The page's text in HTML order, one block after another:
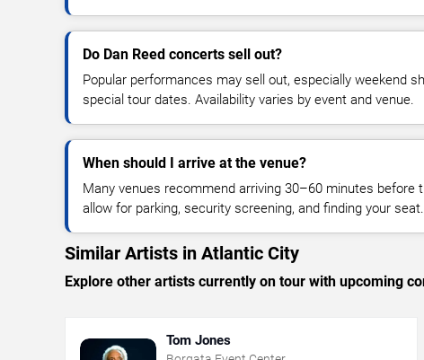
Do Dan Reed concerts sell out?
Popular performances may sell out, especially weekend
special tour dates. Availability varies by event and venue.
When should I arrive at the venue?
Many venues recommend arriving 30–60 minutes before
allow for parking, security screening, and finding your seat.
Similar Artists in Atlantic City
Explore other artists currently on tour with upcoming
Tom Jones